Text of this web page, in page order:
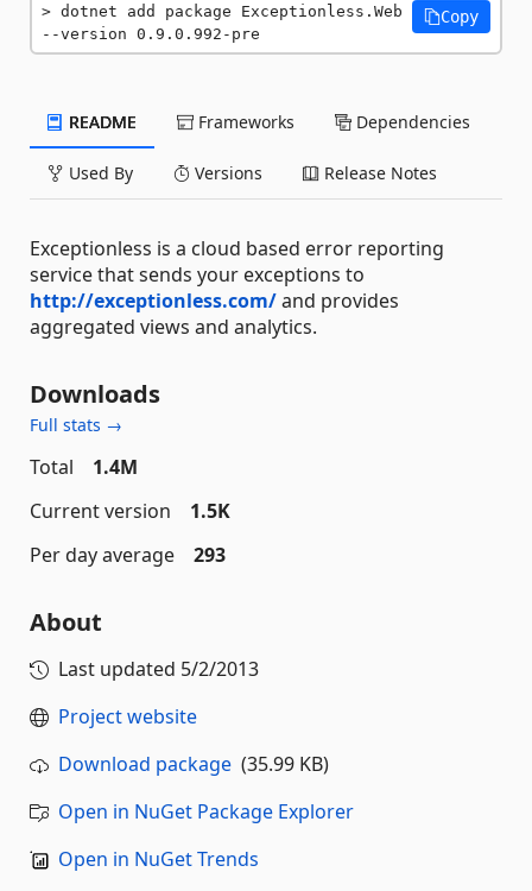
dotnet add package Exceptionless.Web
--version 0.9.0.992-pre
Copy
README Frameworks Dependencies
Used By Versions Release Notes
Exceptionless is a cloud based error reporting
service that sends your exceptions to
http://exceptionless.com/and provides
aggregated views and analytics.
Downloads
Full stats →
Total
1.4M
Current version
1.5K
Per day average
293
About
Last updated 5/2/2013
Project website
Download package (35.99 KB)
Open in NuGet Package Explorer
Open in NuGet Trends